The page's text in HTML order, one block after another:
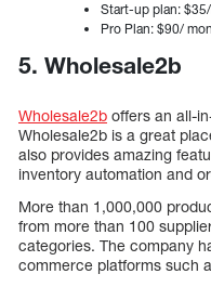
Start-up plan:
Pro Plan: $90/
5. Wholesale2b
Wholesale2b offers an all-
Wholesale2b is a great
also provides amazing
inventory automation and
More than 1,000,000
from more than 100
categories. The company
commerce platforms such